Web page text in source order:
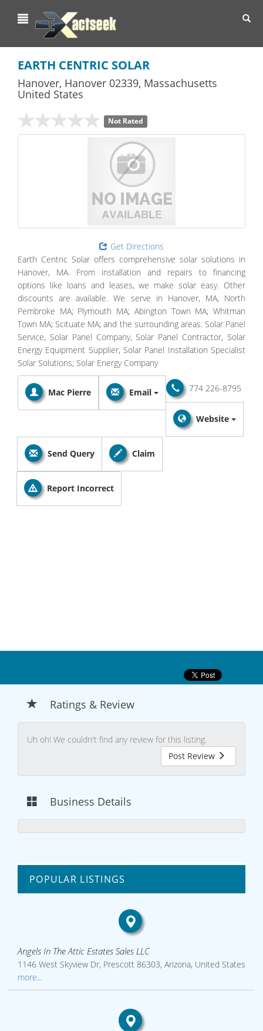
EARTH CENTRIC SOLAR
Hanover, Hanover 02339, Massachusetts
United States
Not Rated
Get Directions
Earth Centric Solar offers comprehensive solar solutions in
Hanover, MA. From installation and repairs to financing
options like loans and leases, we make solar easy. Other
discounts are available. We serve in Hanover, MA, North
Pembroke MA; Plymouth MA; Abington Town MA; Whitman
Town MA; Scituate MA; and the surrounding areas. Solar Panel
Service, Solar Panel Company, Solar Panel Contractor, Solar
Energy Equipment Supplier, Solar Panel Installation Specialist
Solar Solutions; Solar Energy Company
Mac Pierre 774 226-8795
Email
Website
Send Query Claim
Report Incorrect
Ratings & Review
Uh oh! We couldn't find any review for this listing.
Post Review
Business Details
POPULAR LISTINGS
Angels In The Attic Estates Sales LLC
1146 West Skyview Dr, Prescott 86303, Arizona, United States
more...